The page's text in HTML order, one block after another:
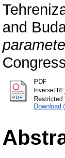
and
PDF
Restricted
Download